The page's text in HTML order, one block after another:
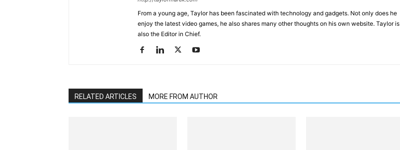
From a young age, Taylor has been fascinated with technology and gadgets. Not only does he
enjoy the latest video games, he also shares many other thoughts on his own website. Taylor is
also the Editor in Chief.
RELATED ARTICLES MORE FROM AUTHOR